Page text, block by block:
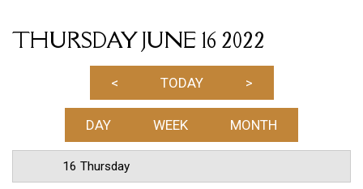
THURSDAY JUNE 16 2022
< TODAY >
DAY WEEK MONTH
16 Thursday
3 AM
6 AM
7 AM